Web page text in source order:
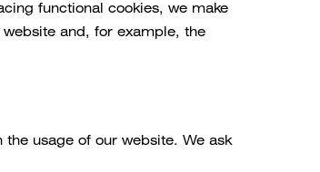
functional cookies, we make
and, for example, the
usage of our website. We ask